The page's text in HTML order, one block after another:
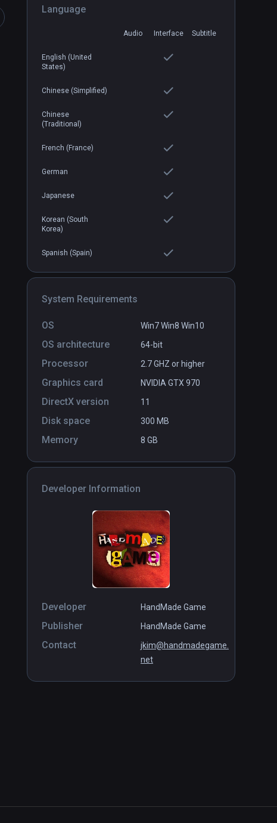
Language
Audio Interface Subtitle
English (United
States)
Chinese (Simplified)
Chinese
(Traditional)
French (France)
German
Japanese
Korean (South
Korea)
Spanish (Spain)
System Requirements
OS Win7 Win8 Win10
OS architecture 64-bit
Processor 2.7 GHZ or higher
Graphics card NVIDIA GTX 970
DirectX version 11
Disk space 300 MB
Memory 8 GB
Developer Information
Developer HandMade Game
Publisher HandMade Game
Contact
jkim@handmadegame.
net
$19.99 / Infinity